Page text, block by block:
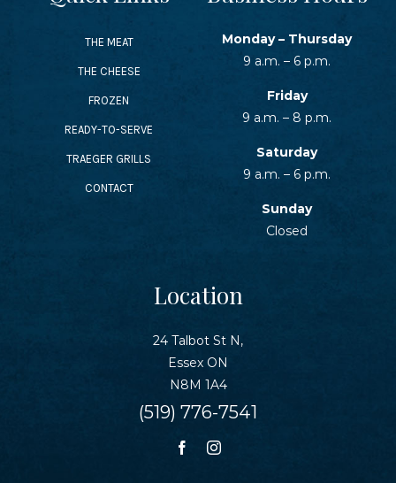
THE MEAT
THE CHEESE
FROZEN
READY-TO-SERVE
TRAEGER GRILLS
CONTACT
Monday – Thursday
9 a.m. – 6 p.m.
Friday
9 a.m. – 8 p.m.
Saturday
9 a.m. – 6 p.m.
Sunday
Closed
Location
24 Talbot St N,
Essex ON
N8M 1A4
(519) 776-7541